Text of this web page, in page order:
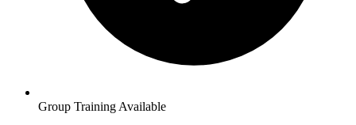
Group Training Available